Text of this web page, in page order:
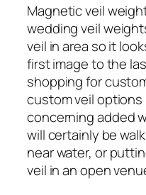
Magnetic veil
wedding veil
veil in area so it
first image to the
shopping for
custom veil options
concerning added
will certainly be
near water, or
veil in an open